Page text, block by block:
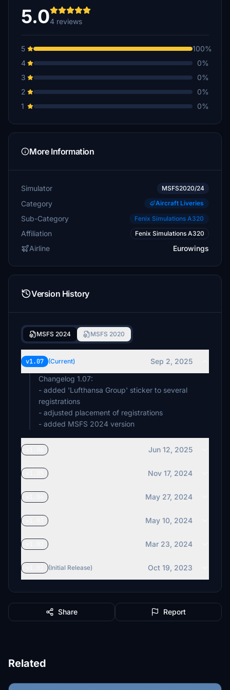
5.04 reviews
5
100%
4
0%
3
0%
2
0%
1
0%
More Information
Simulator MSFS2020/24
Category Aircraft Liveries
Sub-Category Fenix Simulations A320
Affiliation Fenix Simulations A320
Airline Eurowings
Version History
MSFS 2024 MSFS 2020
v1.07 (Current)
Sep 2, 2025
Changelog 1.07:
- added 'Lufthansa Group' sticker to several
registrations
- adjusted placement of registrations
- added MSFS 2024 version
Jun 12, 2025
Nov 17, 2024
May 27, 2024
May 10, 2024
Mar 23, 2024
(Initial Release) Oct 19, 2023
Share Report
Related